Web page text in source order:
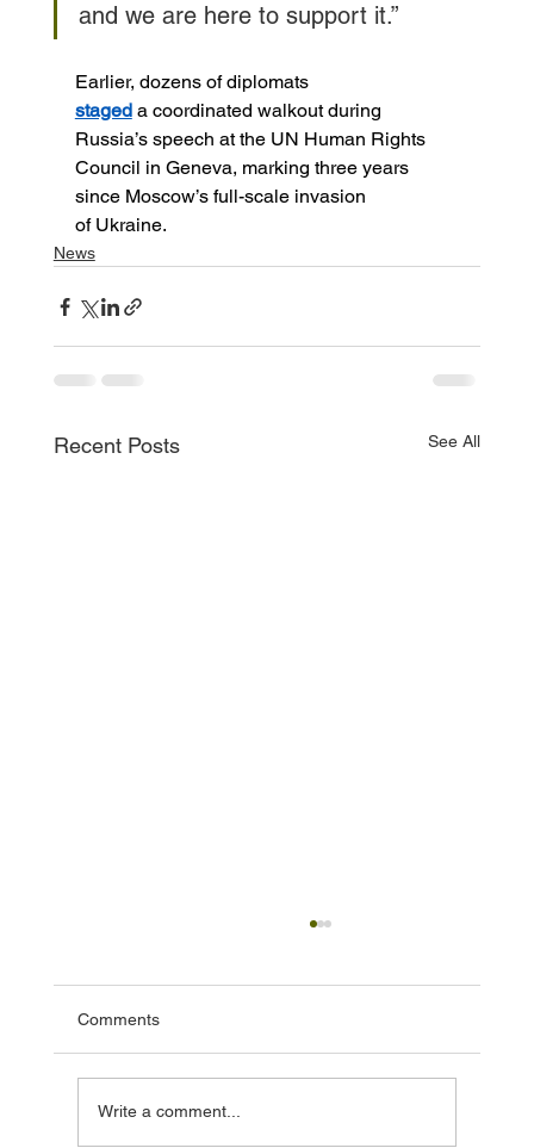
and we are here to support it.”
Earlier, dozens of diplomats
staged a coordinated walkout during
Russia’s speech at the UN Human Rights
Council in Geneva, marking three years
since Moscow’s full-scale invasion
of Ukraine.
News
Recent Posts See All
Comments
Write a comment...